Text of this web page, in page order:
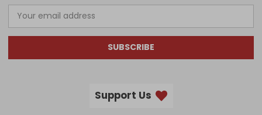
SUBSCRIBE
Support Us